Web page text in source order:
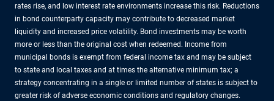
rates rise, and low interest rate environments increase this risk. Reductions
in bond counterparty capacity may contribute to decreased market
liquidity and increased price volatility. Bond investments may be worth
more or less than the original cost when redeemed. Income from
municipal bonds is exempt from federal income tax and may be subject
to state and local taxes and at times the alternative minimum tax; a
strategy concentrating in a single or limited number of states is subject to
greater risk of adverse economic conditions and regulatory changes.